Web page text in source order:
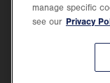
tab.
Lehigh Valley Health
manage specific
see our Privacy